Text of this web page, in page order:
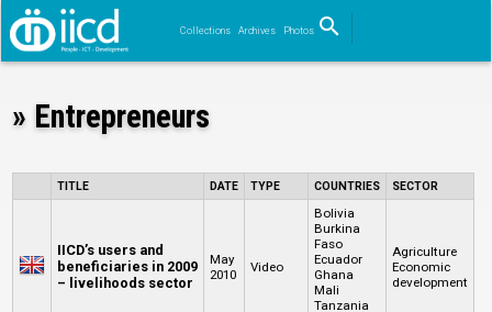
Collections Archives Photos search
Search
» Entrepreneurs
TITLE DATE TYPE COUNTRIES SECTOR
IICD’s users and
beneficiaries in 2009
– livelihoods sector
May
2010
Video
Bolivia
Burkina
Faso
Ecuador
Ghana
Mali
Tanzania
Agriculture
Economic
development